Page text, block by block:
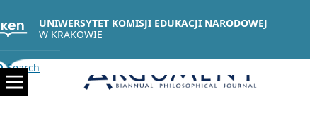
UNIWERSYTET KOMISJI EDUKACJI NARODOWEJ
W KRAKOWIE
Search